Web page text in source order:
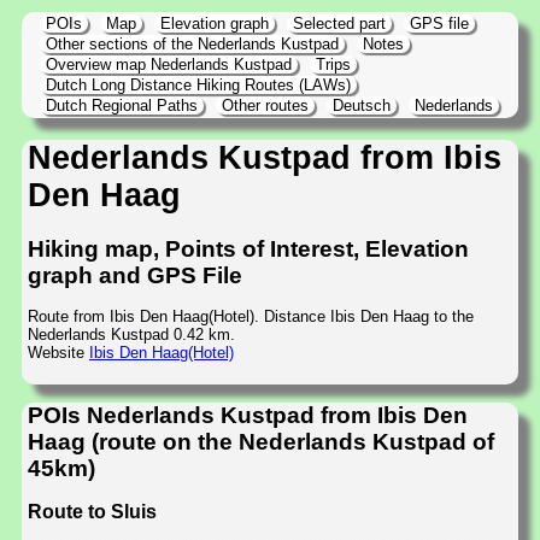
POIs Map Elevation graph Selected part
GPS file
Other sections of the Nederlands Kustpad
Notes
Overview map Nederlands Kustpad
Trips
Dutch Long Distance Hiking Routes (LAWs)
Dutch Regional Paths
Other routes Deutsch Nederlands
Nederlands Kustpad from Ibis
Den Haag
Hiking map, Points of Interest, Elevation
graph and GPS File
Route from Ibis Den Haag(Hotel). Distance Ibis Den Haag to the
Nederlands Kustpad 0.42 km.
Website
Ibis Den Haag(Hotel)
POIs Nederlands Kustpad from Ibis Den
Haag (route on the Nederlands Kustpad of
45km)
Route to Sluis